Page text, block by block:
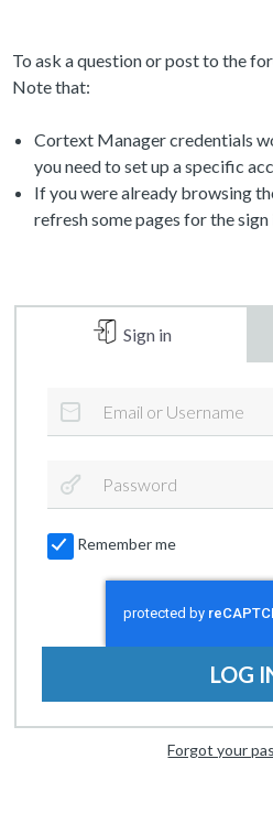
To ask a question or post to the
Note that:
Cortext Manager credentials
you need to set up a specific
If you were already browsing
refresh some pages for the
Sign in
Remember me
LOG
Forgot your